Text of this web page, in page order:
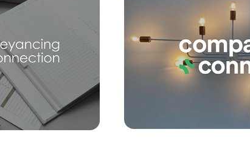
SOLD BY JEANNY BOYD
Gretel Drive, Beachmere
2